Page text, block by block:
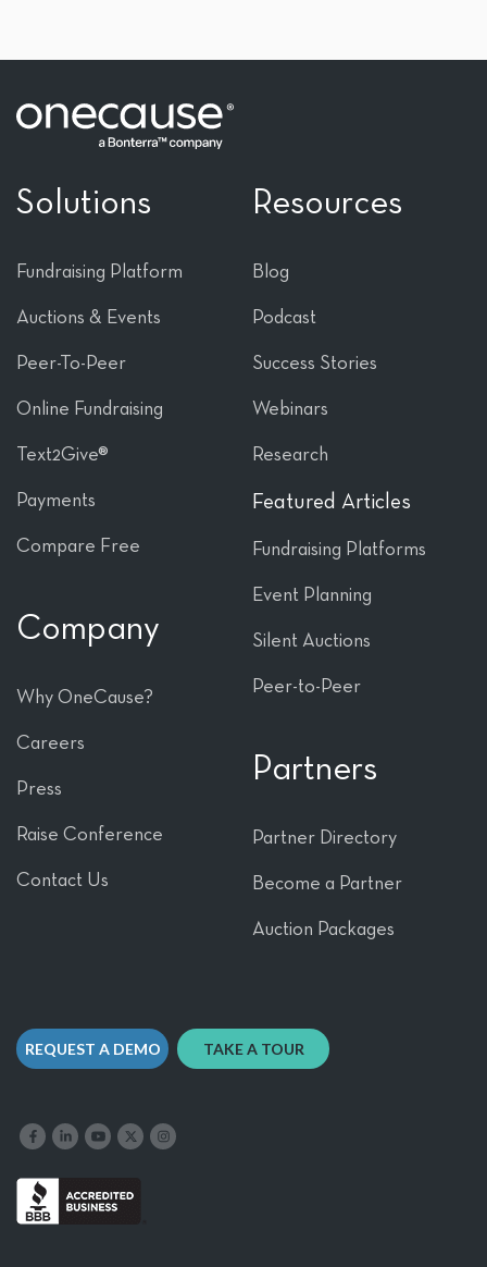
Solutions
Fundraising Platform
Auctions & Events
Peer-To-Peer
Online Fundraising
Text2Give®
Payments
Compare Free
Company
Why OneCause?
Careers
Press
Raise Conference
Contact Us
Resources
Blog
Podcast
Success Stories
Webinars
Research
Featured Articles
Fundraising Platforms
Event Planning
Silent Auctions
Peer-to-Peer
Partners
Partner Directory
Become a Partner
Auction Packages
REQUEST A DEMO TAKE A TOUR
Like us on FacebookFollow us on LinkedInFollow our YouTube channel
Follow us on X Follow us on Instagram